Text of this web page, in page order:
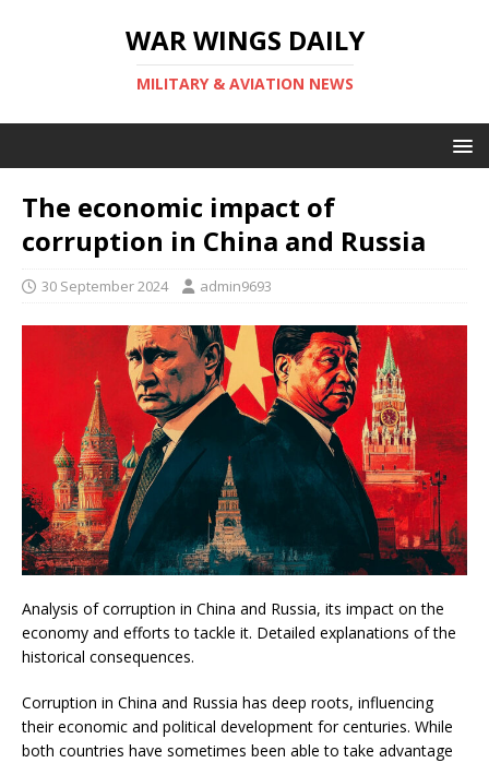
WAR WINGS DAILY
MILITARY & AVIATION NEWS
The economic impact of
corruption in China and Russia
30 September 2024 admin9693
Analysis of corruption in China and Russia, its impact on the
economy and efforts to tackle it. Detailed explanations of the
historical consequences.
Corruption in China and Russia has deep roots, influencing
their economic and political development for centuries. While
both countries have sometimes been able to take advantage